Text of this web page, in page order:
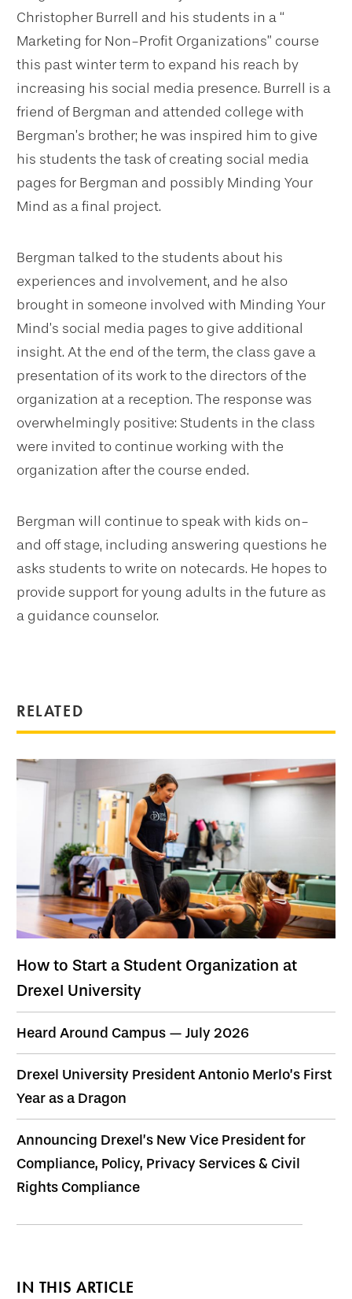
RELATED
How to Start a Student Organization at
Drexel University
Heard Around Campus — July 2026
Drexel University President Antonio Merlo’s First
Year as a Dragon
Announcing Drexel’s New Vice President for
Compliance, Policy, Privacy Services & Civil
Rights Compliance
Christopher Burrell and his students in a “
Marketing for Non-Profit Organizations” course
this past winter term to expand his reach by
increasing his social media presence. Burrell is a
friend of Bergman and attended college with
Bergman’s brother; he was inspired him to give
his students the task of creating social media
pages for Bergman and possibly Minding Your
Mind as a final project.
Bergman talked to the students about his
experiences and involvement, and he also
brought in someone involved with Minding Your
Mind’s social media pages to give additional
insight. At the end of the term, the class gave a
presentation of its work to the directors of the
organization at a reception. The response was
overwhelmingly positive: Students in the class
were invited to continue working with the
organization after the course ended.
Bergman will continue to speak with kids on-
and off stage, including answering questions he
asks students to write on notecards. He hopes to
provide support for young adults in the future as
a guidance counselor.
IN THIS ARTICLE